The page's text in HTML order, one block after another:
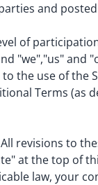
and
of
"we","us" and
the use of the
Terms (as
revisions to
at the top of
law, your